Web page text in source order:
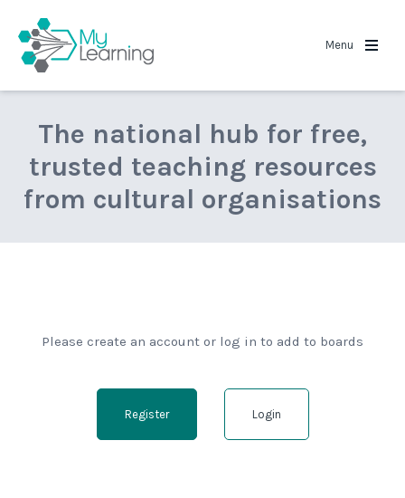
Menu
The national hub for free,
trusted teaching resources
from cultural organisations
Please create an account or log in to add to boards
Register Login